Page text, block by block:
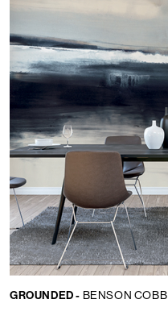
GROUNDED - BENSON COBB